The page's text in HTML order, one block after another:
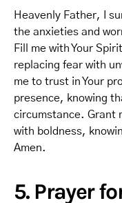
Heavenly Father, I
the anxieties and
Fill me with Your
replacing fear with
me to trust in Your
presence, knowing
circumstance. Grant
with boldness,
Amen.
5. Prayer